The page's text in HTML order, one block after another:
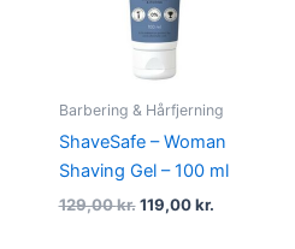
Barbering & Hårfjerning
ShaveSafe – Woman
Shaving Gel – 100 ml
129,00kr. 119,00kr.